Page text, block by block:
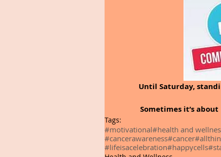
Until Saturday,
Sometimes it’s
Tags:
#motivational#health and
#cancerawareness#cancer
#lifeisacelebration#happycells